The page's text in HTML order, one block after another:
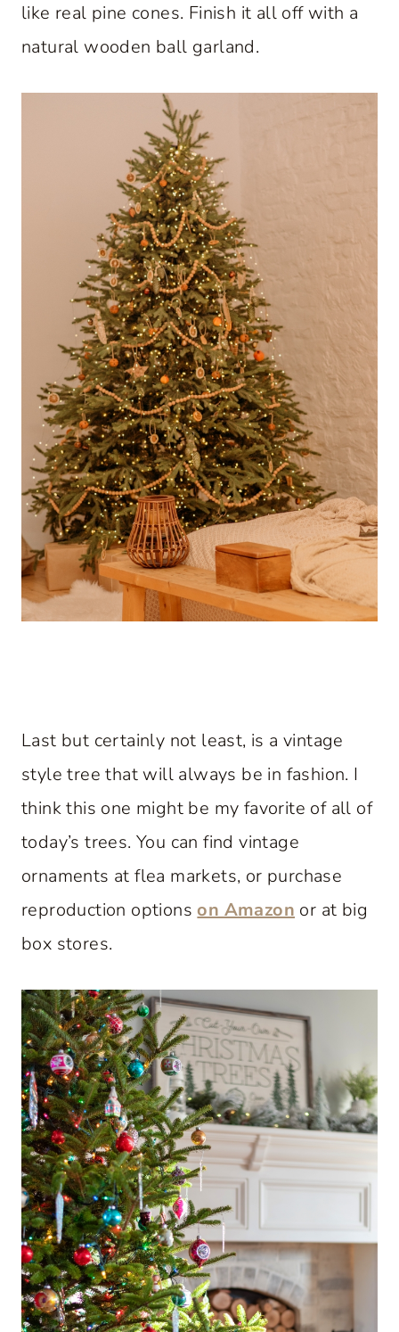
like real pine cones. Finish it all off with a
natural wooden ball garland.
Last but certainly not least, is a vintage
style tree that will always be in fashion. I
think this one might be my favorite of all of
today’s trees. You can find vintage
ornaments at flea markets, or purchase
reproduction optionson Amazon or at big
box stores.